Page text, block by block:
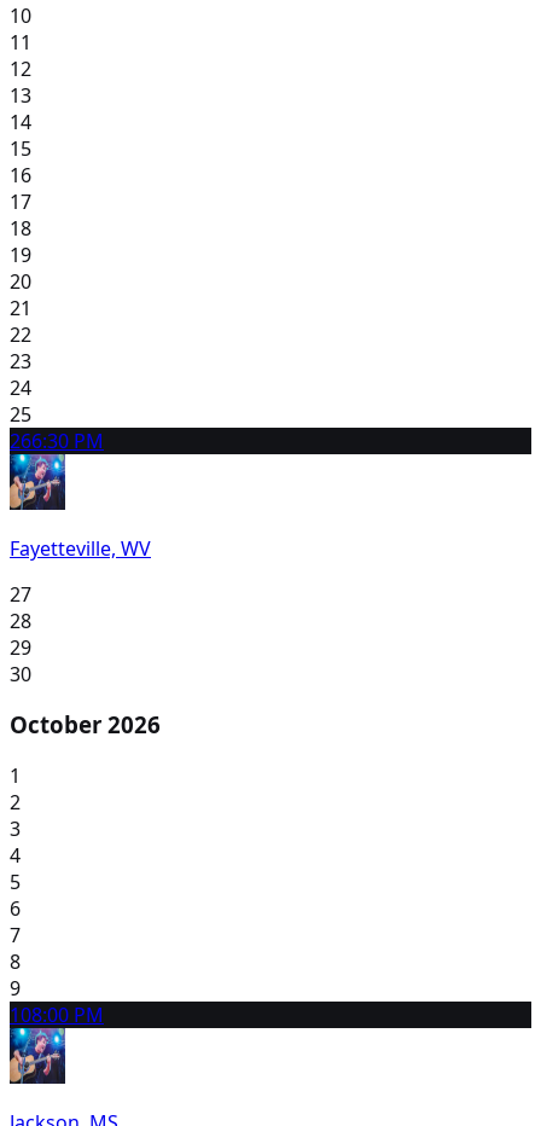
10
11
12
13
14
15
16
17
18
19
20
21
22
23
24
25
266:30 PM
Fayetteville, WV
27
28
29
30
October 2026
1
2
3
4
5
6
7
8
9
108:00 PM